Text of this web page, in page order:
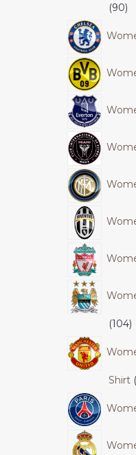
90
104
Shirt